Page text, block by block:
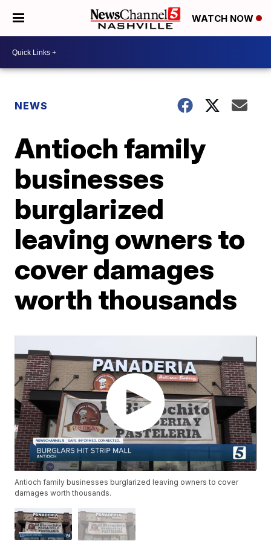
WATCH NOW
NEWS
Antioch family
businesses
burglarized
leaving owners to
cover damages
worth thousands
Antioch family businesses burglarized leaving owners to cover
damages worth thousands.